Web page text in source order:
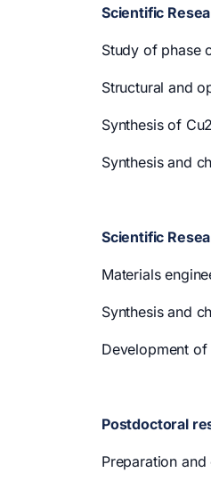
Scientific
Study of phase
Structural and
Synthesis of
Synthesis and
Scientific
Materials
Synthesis and
Development
Postdoctoral
Preparation